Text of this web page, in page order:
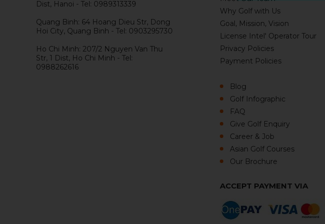
Dist, Hanoi - Tel: 0989313339
Quang Binh: 64 Hoang Dieu Str, Dong
Hoi City, Quang Binh - Tel: 0903295730
Ho Chi Minh: 207/2 Nguyen Van Thu
Str, 1 Dist, Ho Chi Minh - Tel:
0988262616
Why Golf with Us
Goal, Mission, Vision
License Intel' Operator Tour
Privacy Policies
Payment Policies
Blog
Golf Infographic
FAQ
Give Golf Enquiry
Career & Job
Asian Golf Courses
Our Brochure
ACCEPT PAYMENT VIA